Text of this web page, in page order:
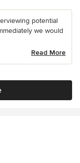
potential
we would
Read More